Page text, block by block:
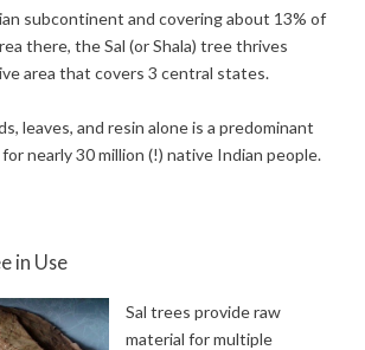
subcontinent and covering about 13% of
there, the Sal (or Shala) tree thrives
area that covers 3 central states.
leaves, and resin alone is a predominant
nearly 30 million (!) native Indian people.
in Use
Sal trees provide raw
material for multiple